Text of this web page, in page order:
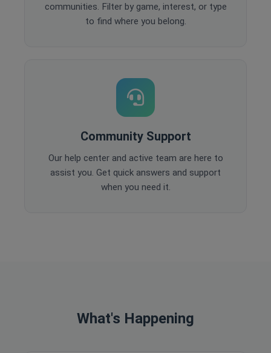
communities. Filter by game, interest, or type
to find where you belong.
Community Support
Our help center and active team are here to
assist you. Get quick answers and support
when you need it.
What's Happening